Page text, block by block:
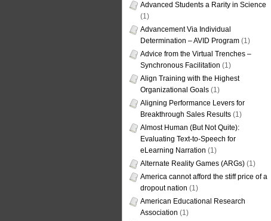
Advanced Students a Rarity in Science
(1)
Advancement Via Individual
Determination – AVID Program (1)
Advice from the Virtual Trenches –
Synchronous Facilitation (1)
Align Training with the Highest
Organizational Goals (1)
Aligning Performance Levers for
Breakthrough Sales Results (1)
Almost Human (But Not Quite):
Evaluating Text-to-Speech for
eLearning Narration (1)
Alternate Reality Games (ARGs) (1)
America cannot afford the stiff price of a
dropout nation (1)
American Educational Research
Association (1)